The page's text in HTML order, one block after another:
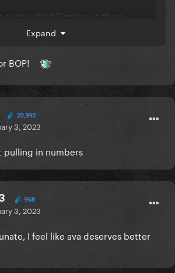
song called Tinnitus in there.
Expand
BOP!
20,992
3, 2023
pulling in numbers
968
3, 2023
I feel like ava deserves better